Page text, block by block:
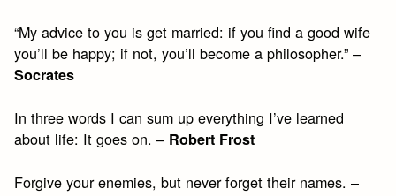
“My advice to you is get married: if you find a good wife
you’ll be happy; if not, you’ll become a philosopher.” –
Socrates
In three words I can sum up everything I’ve learned
about life: It goes on. – Robert Frost
Forgive your enemies, but never forget their names. –